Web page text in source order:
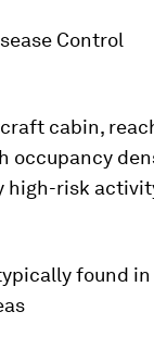
Control
cabin,
occupancy
high-risk
found